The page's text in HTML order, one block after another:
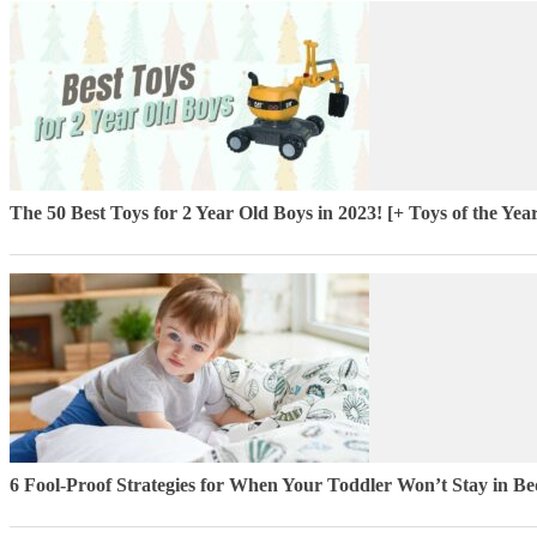
The 50 Best Toys for 2 Year Old Boys in 2023! [+ Toys of the
6 Fool-Proof Strategies for When Your Toddler Won’t Stay in